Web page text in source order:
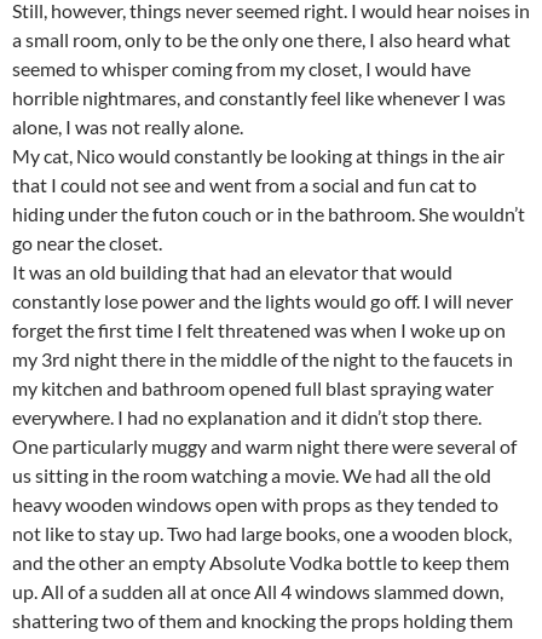
Still, however, things never seemed right. I would hear noises in
a small room, only to be the only one there, I also heard what
seemed to whisper coming from my closet, I would have
horrible nightmares, and constantly feel like whenever I was
alone, I was not really alone.
My cat, Nico would constantly be looking at things in the air
that I could not see and went from a social and fun cat to
hiding under the futon couch or in the bathroom. She wouldn’t
go near the closet.
It was an old building that had an elevator that would
constantly lose power and the lights would go off. I will never
forget the first time I felt threatened was when I woke up on
my 3rd night there in the middle of the night to the faucets in
my kitchen and bathroom opened full blast spraying water
everywhere. I had no explanation and it didn’t stop there.
One particularly muggy and warm night there were several of
us sitting in the room watching a movie. We had all the old
heavy wooden windows open with props as they tended to
not like to stay up. Two had large books, one a wooden block,
and the other an empty Absolute Vodka bottle to keep them
up. All of a sudden all at once All 4 windows slammed down,
shattering two of them and knocking the props holding them